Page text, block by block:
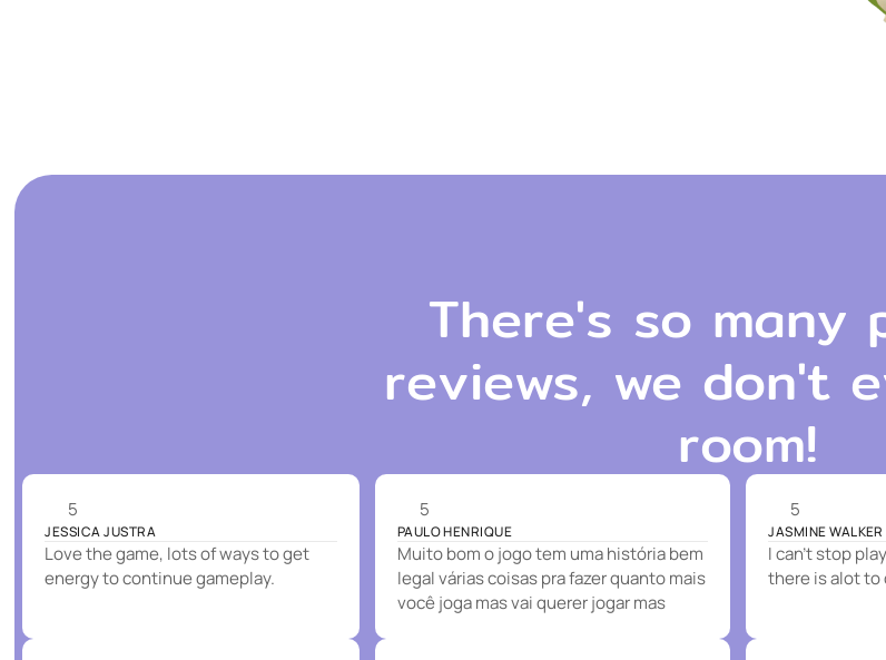
There's so many
reviews, we don't
room!
5
JESSICA JUSTRA
Love the game, lots of ways to get
energy to continue gameplay.
5
PAULO HENRIQUE
Muito bom o jogo tem uma história bem
legal várias coisas pra fazer quanto mais
você joga mas vai querer jogar mas
5
JASMINE WALKER
I can't stop
there is alot to